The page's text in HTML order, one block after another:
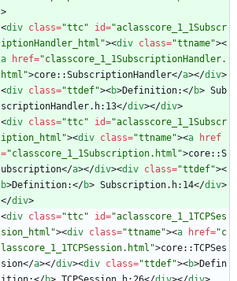
>
<div class="ttc" id="aclasscore_1_1Subscr
iptionHandler_html"><div class="ttname"><
a
href="classcore_1_1SubscriptionHandler.
html">core::SubscriptionHandler</a></div>
<div class="ttdef"><b>Definition:</b> Sub
scriptionHandler.h:13</div></div>
<div class="ttc" id="aclasscore_1_1Subscr
iption_html"><div class="ttname"><a
href
="classcore_1_1Subscription.html">core::S
ubscription</a></div><div class="ttdef"><
b>Definition:</b> Subscription.h:14</div>
</div>
<div class="ttc" id="aclasscore_1_1TCPSes
sion_html"><div class="ttname"><a href="c
lasscore_1_1TCPSession.html">core::TCPSes
sion</a></div><div class="ttdef"><b>Defin